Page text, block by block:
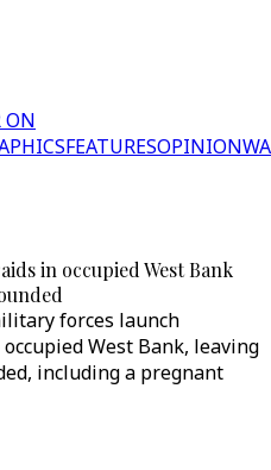
ON
FEATURESOPINION
in occupied West Bank
forces launch
West Bank, leaving
including a pregnant